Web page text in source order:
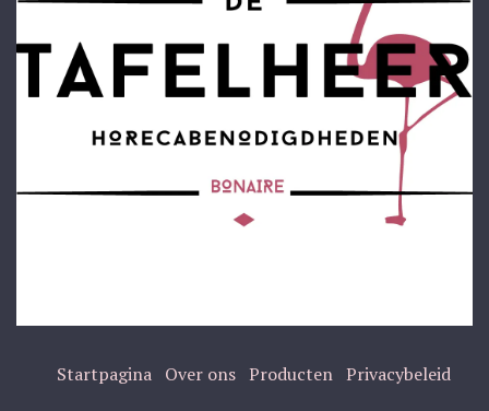
Startpagina Over ons Producten Privacybeleid